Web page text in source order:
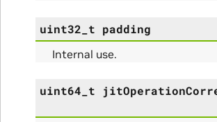
uint32_t padding
Internal use.
uint64_t